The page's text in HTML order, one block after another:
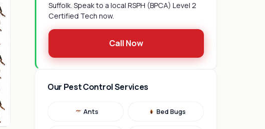
Suffolk. Speak to a local RSPH (BPCA) Level 2
Certified Tech now.
Call Now
Our Pest Control Services
Ants Bed Bugs